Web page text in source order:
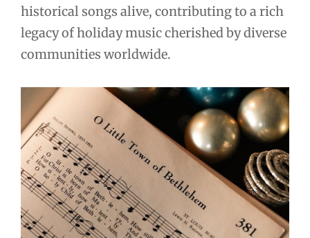
historical songs alive, contributing to a rich
legacy of holiday music cherished by diverse
communities worldwide.